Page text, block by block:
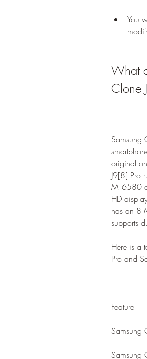
You
What
Clone
Samsung
original
J9[8] Pro
MT6580
HD
has an 8
supports
Here is a
Pro and
Feature
Samsung
Samsung